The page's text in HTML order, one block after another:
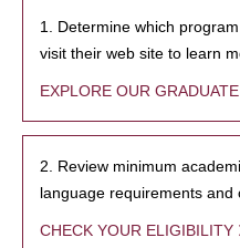
1. Determine which
visit their web site to learn
EXPLORE OUR
2. Review minimum
language requirements and
CHECK YOUR ELIGIBILITY